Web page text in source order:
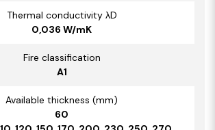
Thermal conductivity λD
0,036 W/mK
Fire classification
A1
Available thickness (mm)
60